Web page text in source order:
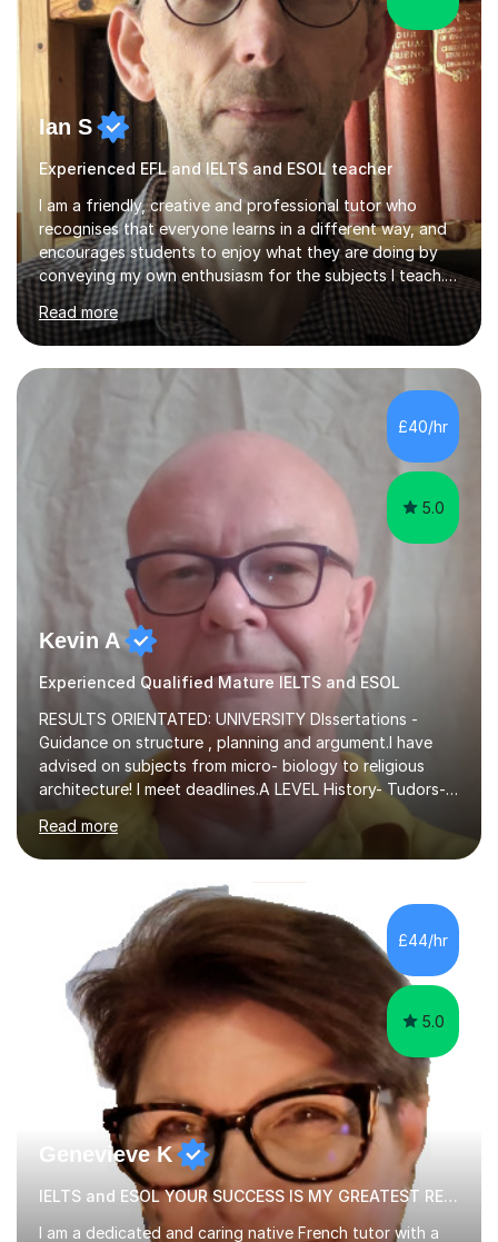
Ian S
Experienced EFL and IELTS and ESOL teacher
I am a friendly, creative and professional tutor who
recognises that everyone learns in a different way, and
encourages students to enjoy what they are doing by
conveying my own enthusiasm for the subjects I teach.
With a Masters degree in English Literature and eighteen
years of experience in teaching English as a Foreign
Language, I have a continuing interest in teaching
students to read, speak and write the English language
well. As an EFL teacher in and outside the UK, I have
considerable experience in teaching the English
language at all levels and to speakers of many different
Read more
£40/hr
5.0
Kevin A
Experienced Qualified Mature IELTS and ESOL
RESULTS ORIENTATED: UNIVERSITY DIssertations -
Guidance on structure , planning and argument.I have
advised on subjects from micro- biology to religious
architecture! I meet deadlines.A LEVEL History- Tudors-
Stuarts 1603- 1714- French Revolution- Russian
Revolution , Lenin, Stalin and Post war Teaching is very
closely aligned to actual questions,I teach essay writing,
and essay improvement. I happily explain the hard
factGCSE ENGLISH Concentrating on critical analysis.
language techniques,structure and commentary. The
tutoring is very closely related to real exams using past
papers to provide...
Read more
£44/hr
5.0
Genevieve K
IELTS and ESOL YOUR SUCCESS IS MY GREATEST REWARD!
I am a dedicated and caring native French tutor with a